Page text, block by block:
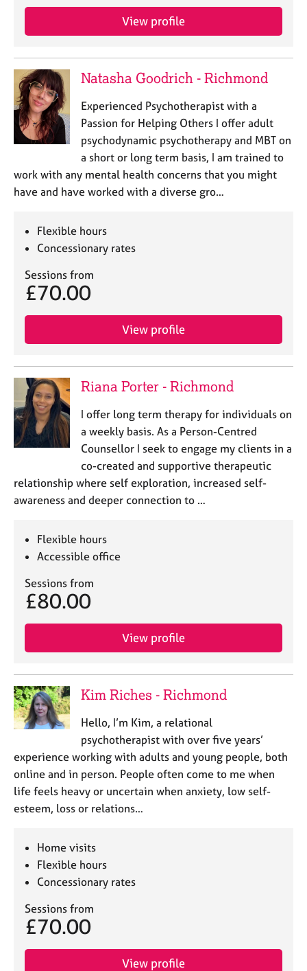
View profile
Natasha Goodrich - Richmond
Experienced Psychotherapist with a
Passion for Helping Others I offer adult
psychodynamic psychotherapy and MBT on
a short or long term basis, I am trained to
work with any mental health concerns that you might
have and have worked with a diverse gro…
Flexible hours
Concessionary rates
Sessions from
£70.00
View profile
Riana Porter - Richmond
I offer long term therapy for individuals on
a weekly basis. As a Person-Centred
Counsellor I seek to engage my clients in a
co-created and supportive therapeutic
relationship where self exploration, increased self-
awareness and deeper connection to …
Flexible hours
Accessible office
Sessions from
£80.00
View profile
Kim Riches - Richmond
Hello, I’m Kim, a relational
psychotherapist with over five years’
experience working with adults and young people, both
online and in person. People often come to me when
life feels heavy or uncertain when anxiety, low self-
esteem, loss or relations…
Home visits
Flexible hours
Concessionary rates
Sessions from
£70.00
View profile